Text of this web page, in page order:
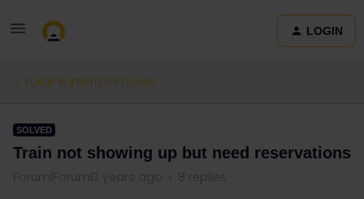
LOGIN
Eurail & Interrail Passes
SOLVED
Train not showing up but need reservations
Forum|Forum|3 years ago 8 replies